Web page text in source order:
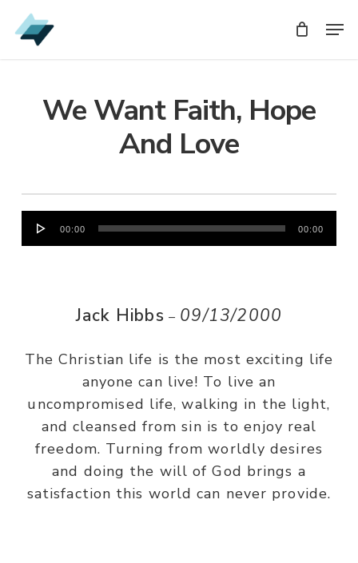
Skip
to
We Want Faith, Hope
And Love
Audio
Player
00:00 00:00
Jack Hibbs – 09/13/2000
The Christian life is the most exciting life
anyone can live! To live an
uncompromised life, walking in the light,
and cleansed from sin is to enjoy real
freedom. Turning from worldly desires
and doing the will of God brings a
satisfaction this world can never provide.